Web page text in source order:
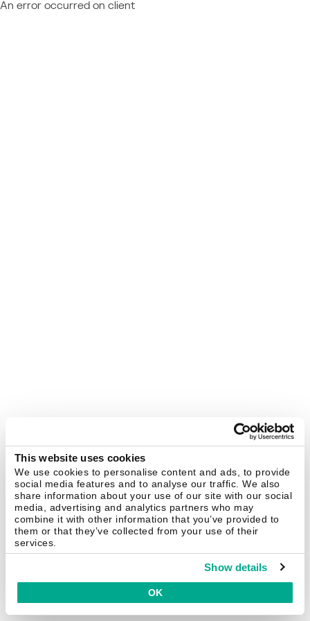
This website uses cookies
We use cookies to personalise content and ads, to provide
social media features and to analyse our traffic. We also
share information about your use of our site with our social
media, advertising and analytics partners who may
combine it with other information that you’ve provided to
them or that they’ve collected from your use of their
services.
Show details
OK
An error occurred on client